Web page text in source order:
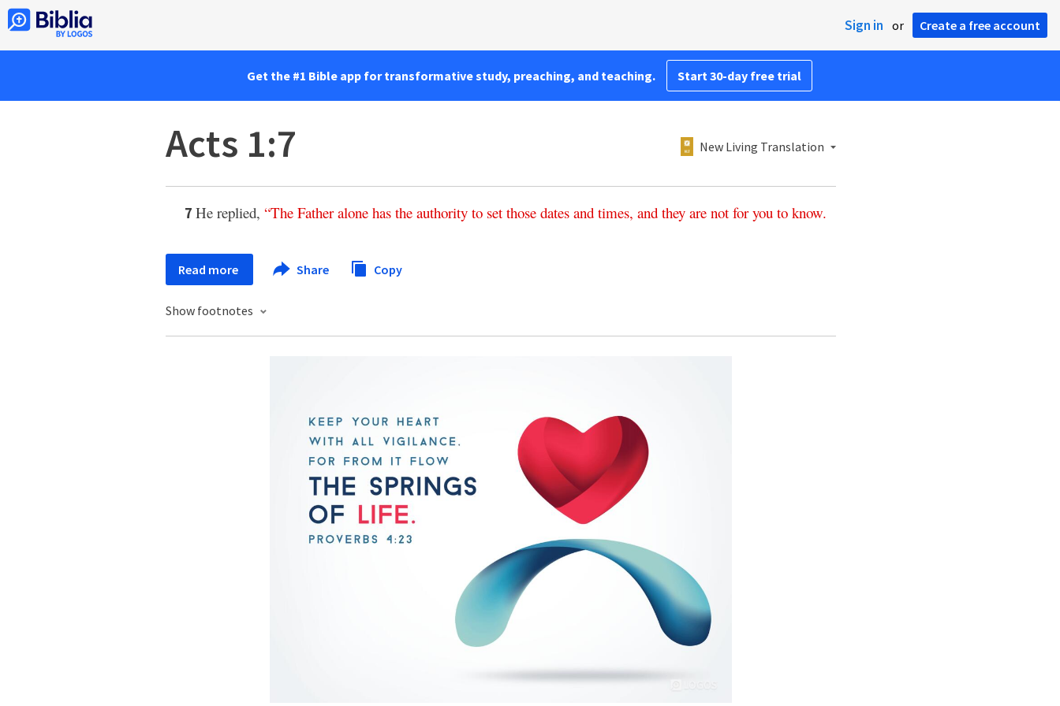
Sign in or Create a free account
Get the #1 Bible app for transformative study, preaching, and teaching. Start 30-day free trial
Acts 1:7 New Living Translation
7 He replied, “The Father alone has the authority to set those dates and times, and they are not for you to know.
Read more Share Copy
Show footnotes